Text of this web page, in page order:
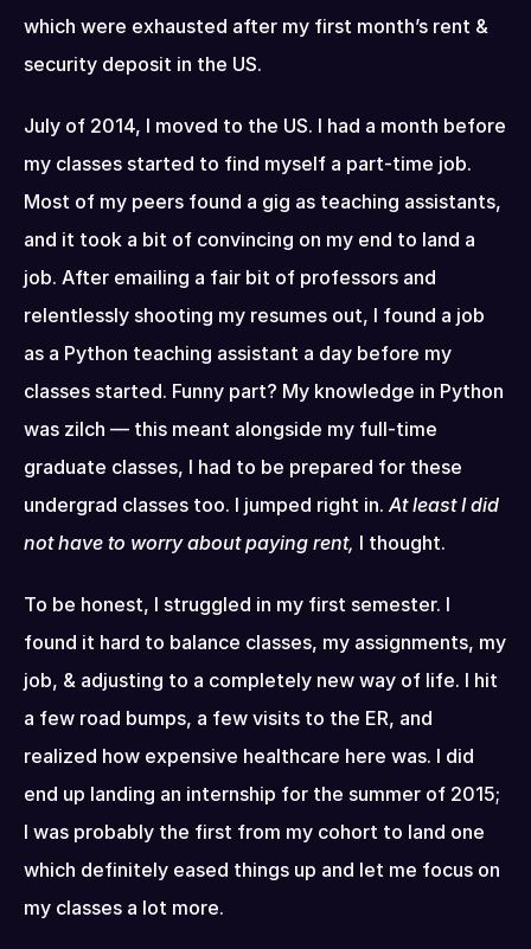
which were exhausted after my first month’s rent &
security deposit in the US.
July of 2014, I moved to the US. I had a month before
my classes started to find myself a part-time job.
Most of my peers found a gig as teaching assistants,
and it took a bit of convincing on my end to land a
job. After emailing a fair bit of professors and
relentlessly shooting my resumes out, I found a job
as a Python teaching assistant a day before my
classes started. Funny part? My knowledge in Python
was zilch — this meant alongside my full-time
graduate classes, I had to be prepared for these
undergrad classes too. I jumped right in. At least I did
not have to worry about paying rent, I thought.
To be honest, I struggled in my first semester. I
found it hard to balance classes, my assignments, my
job, & adjusting to a completely new way of life. I hit
a few road bumps, a few visits to the ER, and
realized how expensive healthcare here was. I did
end up landing an internship for the summer of 2015;
I was probably the first from my cohort to land one
which definitely eased things up and let me focus on
my classes a lot more.